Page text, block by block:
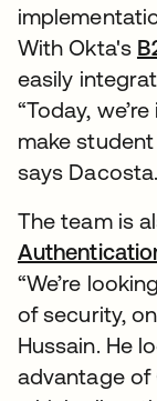
With Okta's
easily
“Today,
make
says
The team is
“We’re
of security,
Hussain. He
advantage of